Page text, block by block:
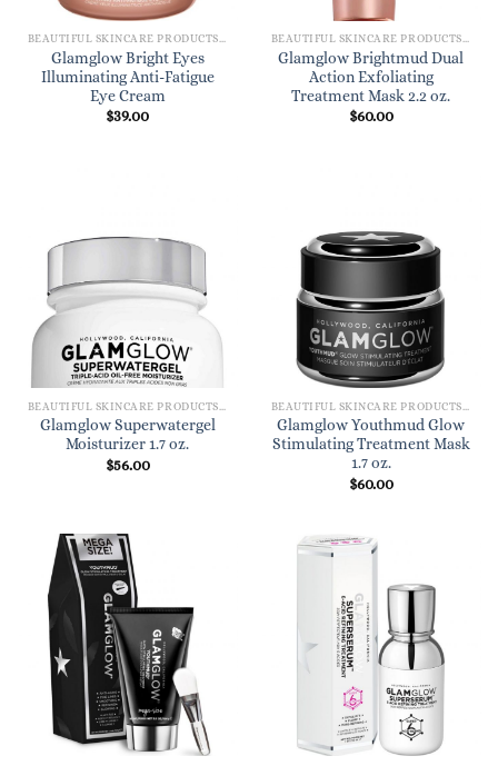
Glamglow Bright Eyes
Illuminating Anti-Fatigue
Eye Cream
$39.00
Glamglow Brightmud Dual
Action Exfoliating
Treatment Mask 2.2 oz.
$60.00
Glamglow Superwatergel
Moisturizer 1.7 oz.
$56.00
Glamglow Youthmud Glow
Stimulating Treatment Mask
1.7 oz.
$60.00